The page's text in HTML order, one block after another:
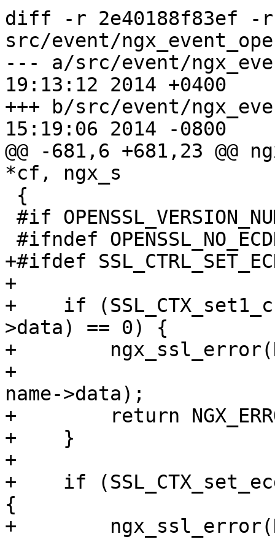
diff -r 2e40188f83ef -r
src/event/
--- a/src/event/
19:13:12 2014 +0400
+++ b/src/event/
15:19:06 2014 -0800
@@ -681,6 +681,23 @@
*cf, ngx_s
+#ifdef
+
+    if
>data) == 0) {
+
+
name->data);
+        return
+    }
+
+    if
{
+